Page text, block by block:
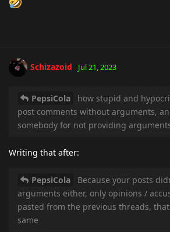
Schizazoid Jul 21, 2023
PepsiCola
how stupid and
post comments without arguments,
somebody for not providing
Writing that after:
PepsiCola
Because your posts
arguments either, only opinions /
pasted from the previous threads,
same